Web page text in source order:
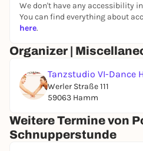
We don't have any accessibility
You can find everything about
here.
Organizer |
Tanzstudio VI-Dance
Werler Straße 111
59063 Hamm
Weitere Termine von
Schnupperstunde